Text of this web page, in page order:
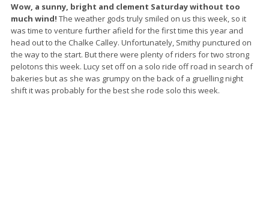
Wow, a sunny, bright and clement Saturday without too
much wind! The weather gods truly smiled on us this week, so it
was time to venture further afield for the first time this year and
head out to the Chalke Calley. Unfortunately, Smithy punctured on
the way to the start. But there were plenty of riders for two strong
pelotons this week. Lucy set off on a solo ride off road in search of
bakeries but as she was grumpy on the back of a gruelling night
shift it was probably for the best she rode solo this week.